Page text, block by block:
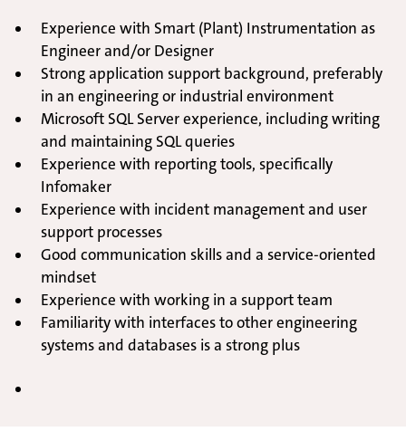
Experience with Smart (Plant) Instrumentation as
Engineer and/or Designer
Strong application support background, preferably
in an engineering or industrial environment
Microsoft SQL Server experience, including writing
and maintaining SQL queries
Experience with reporting tools, specifically
Infomaker
Experience with incident management and user
support processes
Good communication skills and a service-oriented
mindset
Experience with working in a support team
Familiarity with interfaces to other engineering
systems and databases is a strong plus